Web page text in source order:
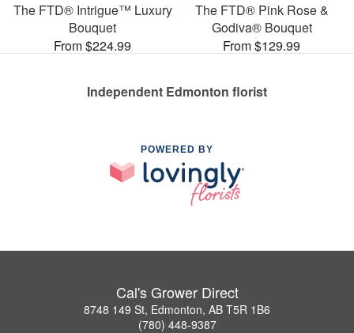
The FTD® Intrigue™ Luxury
Bouquet
From $224.99
The FTD® Pink Rose &
Godiva® Bouquet
From $129.99
Independent Edmonton florist
POWERED BY
Cal's Grower Direct
8748 149 St, Edmonton, AB T5R 1B6
(780) 448-9387